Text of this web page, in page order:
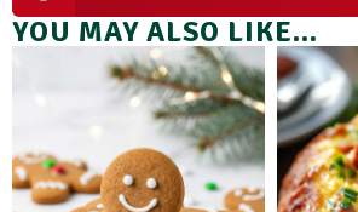
YOU MAY ALSO LIKE...